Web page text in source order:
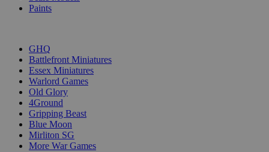
Paints
GHQ
Battlefront Miniatures
Essex Miniatures
Warlord Games
Old Glory
4Ground
Gripping Beast
Blue Moon
Mirliton SG
More War Games